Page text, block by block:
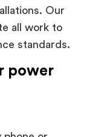
Our
all work to
standards.
power